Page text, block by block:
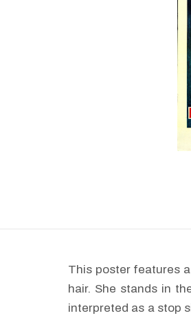
This poster features
hair. She stands in
interpreted as a stop